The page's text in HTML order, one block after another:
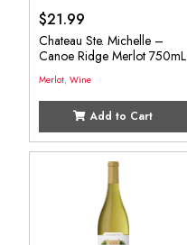
$21.99
Chateau Ste. Michelle –
Canoe Ridge Merlot 750mL
Merlot, Wine
Add to Cart